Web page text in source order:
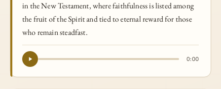
in the New Testament, where faithfulness is listed among
the fruit of the Spirit and tied to eternal reward for those
who remain steadfast.
0:00